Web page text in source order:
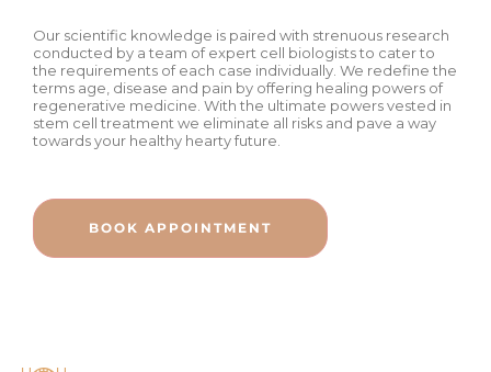
Our scientific knowledge is paired with strenuous research
conducted by a team of expert cell biologists to cater to
the requirements of each case individually. We redefine the
terms age, disease and pain by offering healing powers of
regenerative medicine. With the ultimate powers vested in
stem cell treatment we eliminate all risks and pave a way
towards your healthy hearty future.
BOOK APPOINTMENT